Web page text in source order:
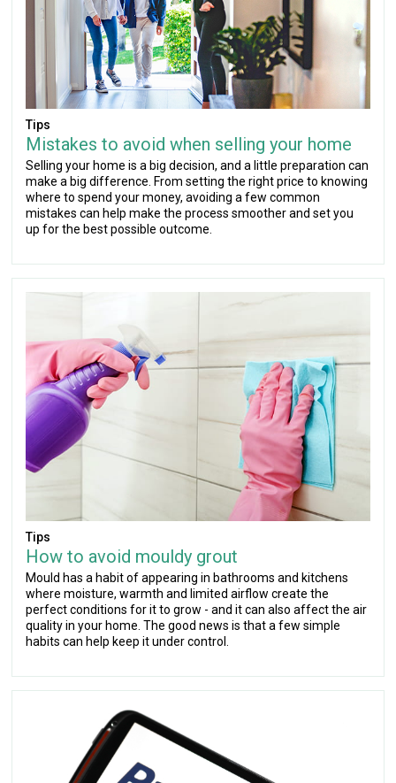
Tips
Mistakes to avoid when selling your home
Selling your home is a big decision, and a little preparation can
make a big difference. From setting the right price to knowing
where to spend your money, avoiding a few common
mistakes can help make the process smoother and set you
up for the best possible outcome.
Tips
How to avoid mouldy grout
Mould has a habit of appearing in bathrooms and kitchens
where moisture, warmth and limited airflow create the
perfect conditions for it to grow - and it can also affect the air
quality in your home. The good news is that a few simple
habits can help keep it under control.